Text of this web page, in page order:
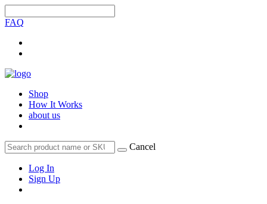
FAQ
Shop
How It Works
about us
Cancel
Log In
Sign Up